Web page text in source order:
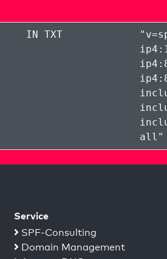
IN TXT "
all "
Service
SPF-Consulting
Domain Management